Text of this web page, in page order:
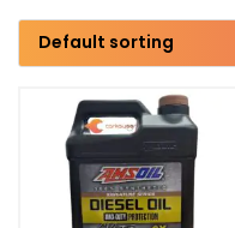
Transmission type
Category